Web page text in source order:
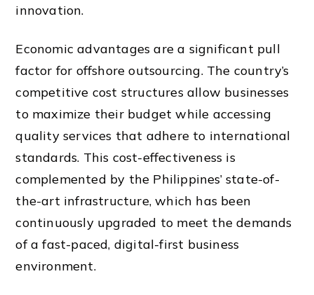
innovation.
Economic advantages are a significant pull
factor for offshore outsourcing. The country’s
competitive cost structures allow businesses
to maximize their budget while accessing
quality services that adhere to international
standards. This cost-effectiveness is
complemented by the Philippines’ state-of-
the-art infrastructure, which has been
continuously upgraded to meet the demands
of a fast-paced, digital-first business
environment.